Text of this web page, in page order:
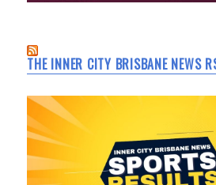
THE INNER CITY BRISBANE NEWS